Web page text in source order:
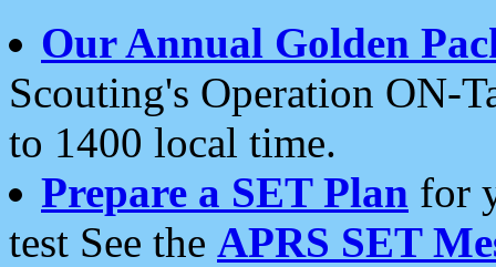
Our Annual Golden
Scouting's Operation ON-
to 1400 local time.
Prepare a SET Plan for
test See the APRS SET